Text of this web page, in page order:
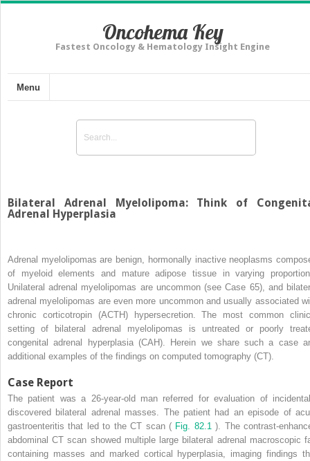
Oncohema Key
Fastest Oncology & Hematology Insight Engine
Menu
Bilateral Adrenal Myelolipoma: Think of
Adrenal Hyperplasia
Adrenal myelolipomas are benign, hormonally inactive neoplasms
of myeloid elements and mature adipose tissue in varying
Unilateral adrenal myelolipomas are uncommon (see Case 65), and
adrenal myelolipomas are even more uncommon and usually associated
chronic corticotropin (ACTH) hypersecretion. The most common
setting of bilateral adrenal myelolipomas is untreated or poorly
congenital adrenal hyperplasia (CAH). Herein we share such a case
additional examples of the findings on computed tomography (CT).
Case Report
The patient was a 26-year-old man referred for evaluation of
discovered bilateral adrenal masses. The patient had an episode of
gastroenteritis that led to the CT scan ( Fig. 82.1 ). The contrast-
abdominal CT scan showed multiple large bilateral adrenal macroscopic
containing masses and marked cortical hyperplasia, imaging findings